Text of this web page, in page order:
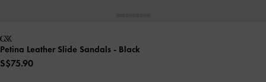
Petina Leather Slide Sandals - Black
S$75.90